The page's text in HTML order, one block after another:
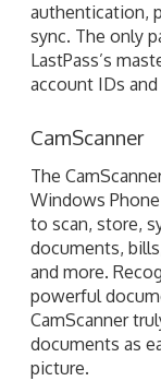
CamScanner
The
to scan, store,
documents,
and more.
powerful
CamScanner
documents as
picture.
Time Stamp
Time Stamp is